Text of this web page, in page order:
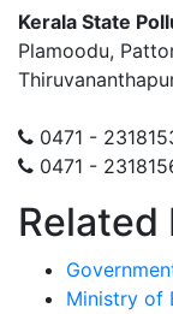
Kerala State
Plamoodu,
0471 -
0471 -
Related
Ministry of